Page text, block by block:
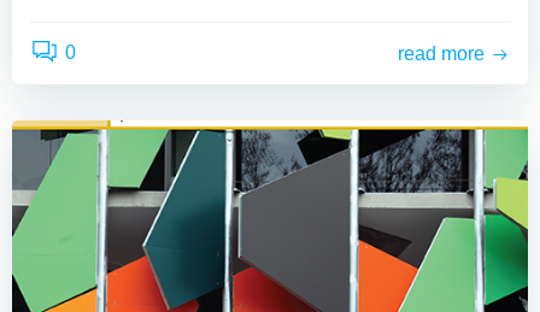
0 read more